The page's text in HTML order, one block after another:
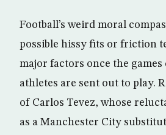
Football’s weird moral
possible hissy fits or friction
major factors once the games
athletes are sent out to play.
of Carlos Tevez, whose
as a Manchester City